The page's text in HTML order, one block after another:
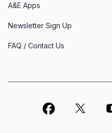
A&E Apps
Newsletter Sign Up
FAQ / Contact Us